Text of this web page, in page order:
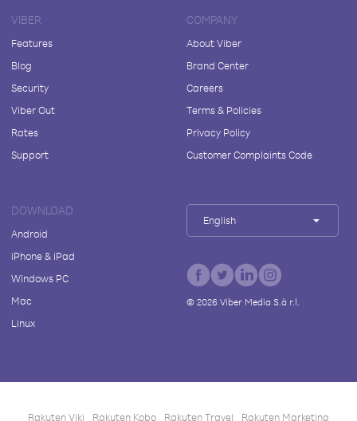
VIBER
Features
Blog
Security
Viber Out
Rates
Support
COMPANY
About Viber
Brand Center
Careers
Terms & Policies
Privacy Policy
Customer Complaints Code
DOWNLOAD
Android
iPhone & iPad
Windows PC
Mac
Linux
English
© 2026Viber Media S.à r.l.
Rakuten Viki Rakuten Kobo Rakuten Travel Rakuten Marketing